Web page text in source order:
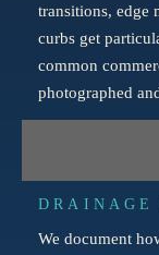
transitions, edge
curbs get
common
photographed
DRAINAGE
We document